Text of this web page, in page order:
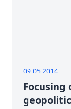
09.05.2014
Focusing